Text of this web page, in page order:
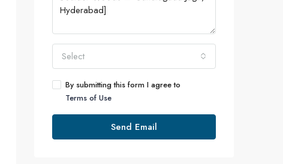
Select
By submitting this form I agree to
Terms of Use
Send Email